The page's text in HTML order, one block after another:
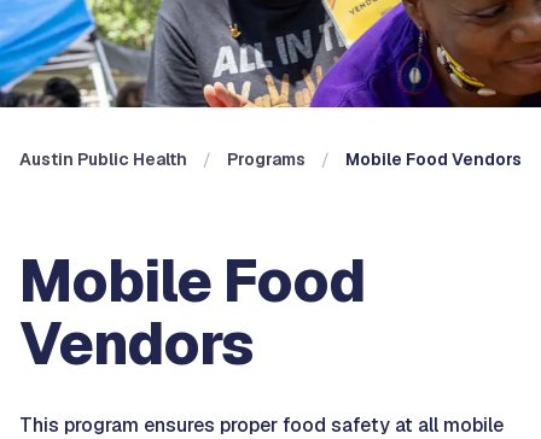
Austin Public Health Programs Mobile Food Vendors
Mobile Food
Vendors
This program ensures proper food safety at all mobile